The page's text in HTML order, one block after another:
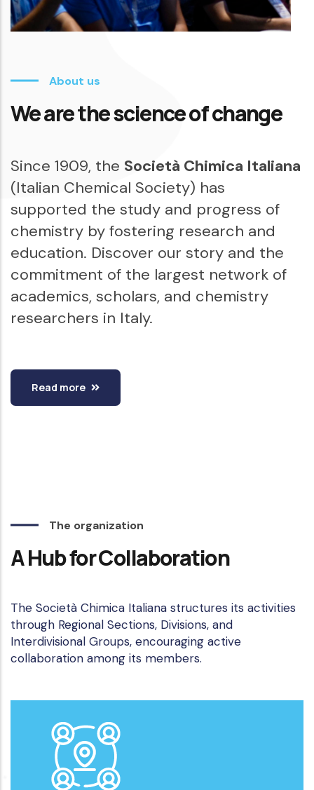
About us
We are the science of change
Since 1909, the Società Chimica Italiana
(Italian Chemical Society) has
supported the study and progress of
chemistry by fostering research and
education. Discover our story and the
commitment of the largest network of
academics, scholars, and chemistry
researchers in Italy.
Read more
The organization
A Hub for Collaboration
The Società Chimica Italiana structures its activities
through Regional Sections, Divisions, and
Interdivisional Groups, encouraging active
collaboration among its members.